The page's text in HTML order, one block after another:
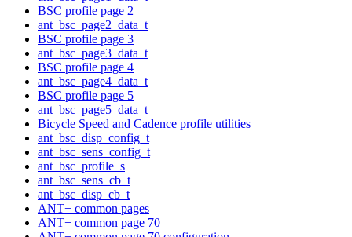
BSC profile page 2
ant_bsc_page2_data_t
BSC profile page 3
ant_bsc_page3_data_t
BSC profile page 4
ant_bsc_page4_data_t
BSC profile page 5
ant_bsc_page5_data_t
Bicycle Speed and Cadence profile utilities
ant_bsc_disp_config_t
ant_bsc_sens_config_t
ant_bsc_profile_s
ant_bsc_sens_cb_t
ant_bsc_disp_cb_t
ANT+ common pages
ANT+ common page 70